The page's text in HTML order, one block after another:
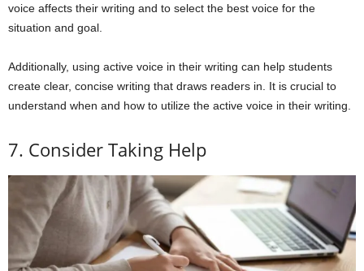
voice affects their writing and to select the best voice for the
situation and goal.
Additionally, using active voice in their writing can help students
create clear, concise writing that draws readers in. It is crucial to
understand when and how to utilize the active voice in their writing.
7. Consider Taking Help